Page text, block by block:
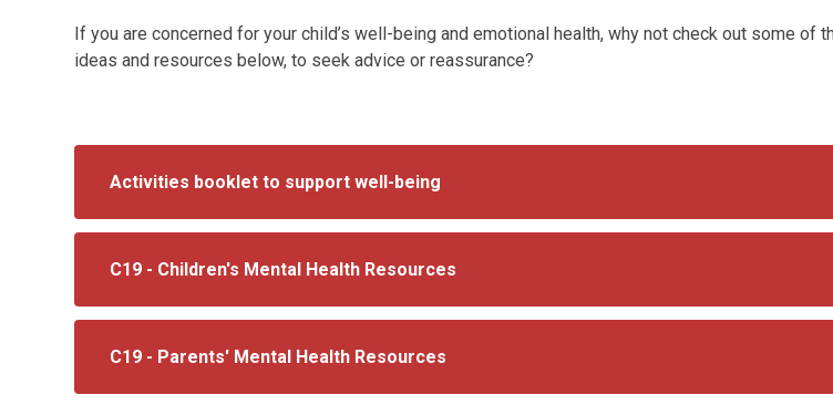
If you are concerned for your child’s well-being and emotional health, why not check out some of
ideas and resources below, to seek advice or reassurance?
Activities booklet to support well-being
C19 - Children's Mental Health Resources
C19 - Parents' Mental Health Resources